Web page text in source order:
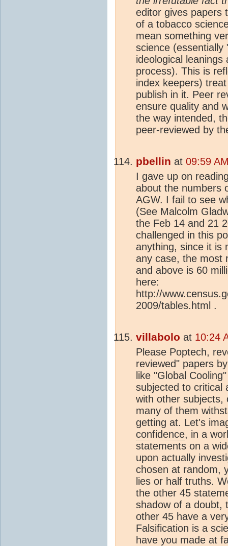
editor gives papers
of a tobacco
mean something
science
ideological
process). This is
index keepers)
publish in it. Peer
ensure quality and
the way intended,
peer-reviewed by
pbellin at 09:59
I gave up on
about the numbers
AGW. I fail to see
(See Malcolm
the Feb 14 and 21
challenged in this
anything, since it is
any case, the most
and above is 60
here:
http://
2009/tables.html .
villabolo at 10:24
Please Poptech,
reviewed" papers
like "Global
subjected to critical
with other subjects,
many of them
getting at. Let's
confidence, in a
statements on a
upon actually
chosen at random,
lies or half truths.
the other 45
shadow of a doubt,
other 45 have a
Falsification is a
have you made at